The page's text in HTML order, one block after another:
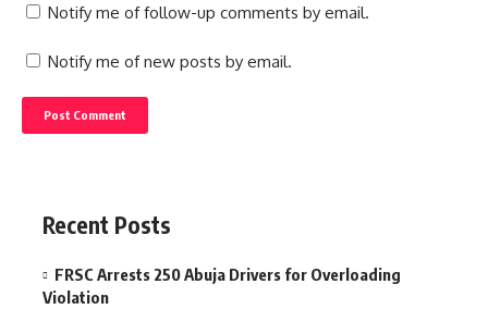
Notify me of follow-up comments by email.
Notify me of new posts by email.
Recent Posts
FRSC Arrests 250 Abuja Drivers for Overloading
Violation